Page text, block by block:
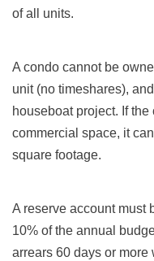
of all units.
A condo cannot be
unit (no timeshares),
houseboat project. If
commercial space, it
square footage.
A reserve account must
10% of the annual
arrears 60 days or more